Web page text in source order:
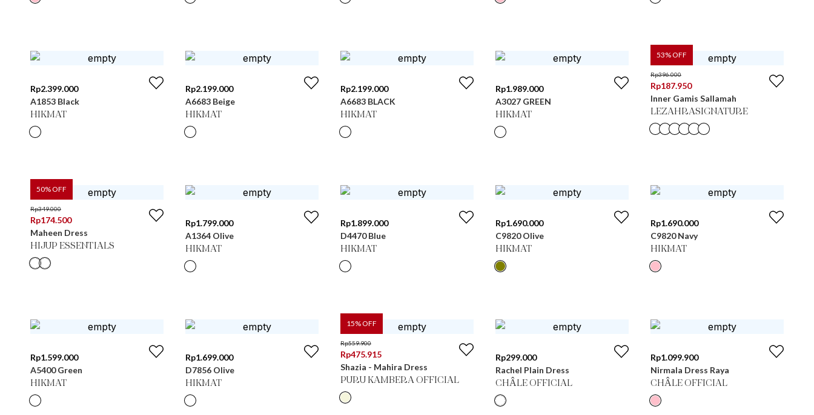
Rp2.399.000
A1853 Black
HIKMAT
Rp2.199.000
A6683 Beige
HIKMAT
Rp2.199.000
A6683 BLACK
HIKMAT
Rp1.989.000
A3027 GREEN
HIKMAT
53% OFF
Rp396.000
Rp187.950
Inner Gamis Sallamah
LEZAHRASIGNATURE
50% OFF
Rp349.000
Rp174.500
Maheen Dress
HIJUP ESSENTIALS
Rp1.799.000
A1364 Olive
HIKMAT
Rp1.899.000
D4470 Blue
HIKMAT
Rp1.690.000
C9820 Olive
HIKMAT
Rp1.690.000
C9820 Navy
HIKMAT
Rp1.599.000
A5400 Green
HIKMAT
Rp1.699.000
D7856 Olive
HIKMAT
15% OFF
Rp559.900
Rp475.915
Shazia - Mahira Dress
PURU KAMBERA OFFICIAL
Rp299.000
Rachel Plain Dress
CHÂLE OFFICIAL
Rp1.099.900
Nirmala Dress Raya
CHÂLE OFFICIAL